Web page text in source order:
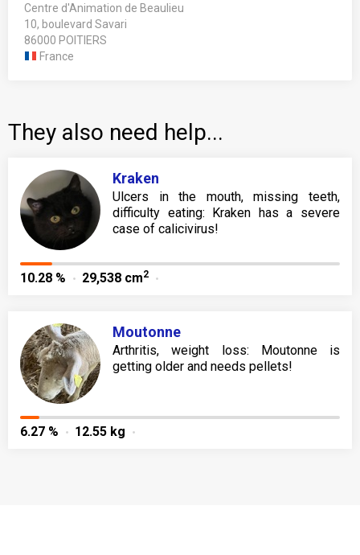
Centre d'Animation de Beaulieu
10, boulevard Savari
86000 POITIERS
France
They also need help...
Kraken
Ulcers in the mouth, missing teeth,
difficulty eating: Kraken has a severe
case of calicivirus!
10.28 % 29,538 cm2
Moutonne
Arthritis, weight loss: Moutonne is
getting older and needs pellets!
6.27 % 12.55 kg